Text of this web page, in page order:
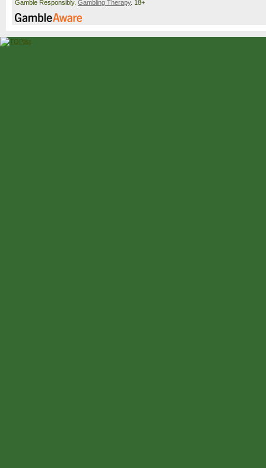
Gamble Responsibly. Gambling Therapy. 18+